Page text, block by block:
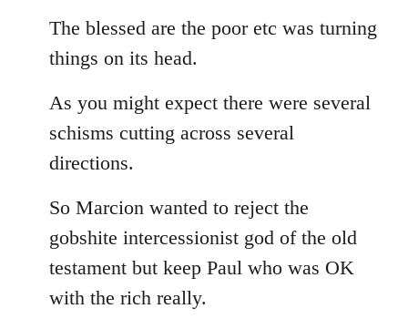
The blessed are the poor etc was turning
things on its head.
As you might expect there were several
schisms cutting across several
directions.
So Marcion wanted to reject the
gobshite intercessionist god of the old
testament but keep Paul who was OK
with the rich really.